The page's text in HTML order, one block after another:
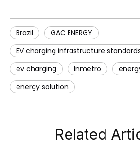
Brazil
GAC ENERGY
EV charging infrastructure standards
ev charging
Inmetro
energy solution
Related